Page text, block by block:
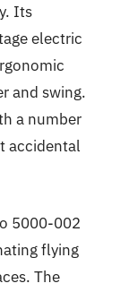
Its
electric
and swing.
a number
accidental
5000-002
flying
The